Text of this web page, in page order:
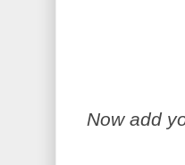
Now add